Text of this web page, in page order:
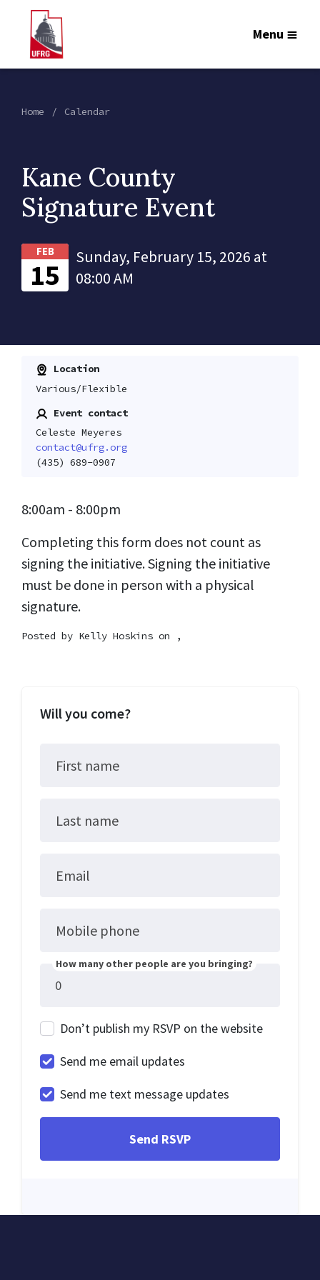
Menu
Home Calendar
Kane County
Signature Event
FEB
15
Sunday, February 15, 2026 at
08:00 AM
Location
Various/Flexible
Event contact
Celeste Meyeres
contact@ufrg.org
(435) 689-0907
8:00am - 8:00pm
Completing this form does not count as
signing the initiative. Signing the initiative
must be done in person with a physical
signature.
Posted by Kelly Hoskins on ,
Will you come?
First name
Last name
Email
Mobile phone
How many other people are you bringing?
Don’t publish my RSVP on the website
Send me email updates
Send me text message updates